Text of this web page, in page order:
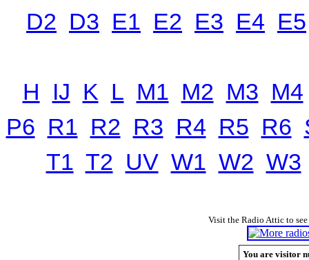
D2 D3 E1 E2 E3 E4 E5
H IJ K L M1 M2 M3 M4
P6 R1 R2 R3 R4 R5 R6
T1 T2 UV W1 W2 W3
Visit the Radio Attic to
You are visitor